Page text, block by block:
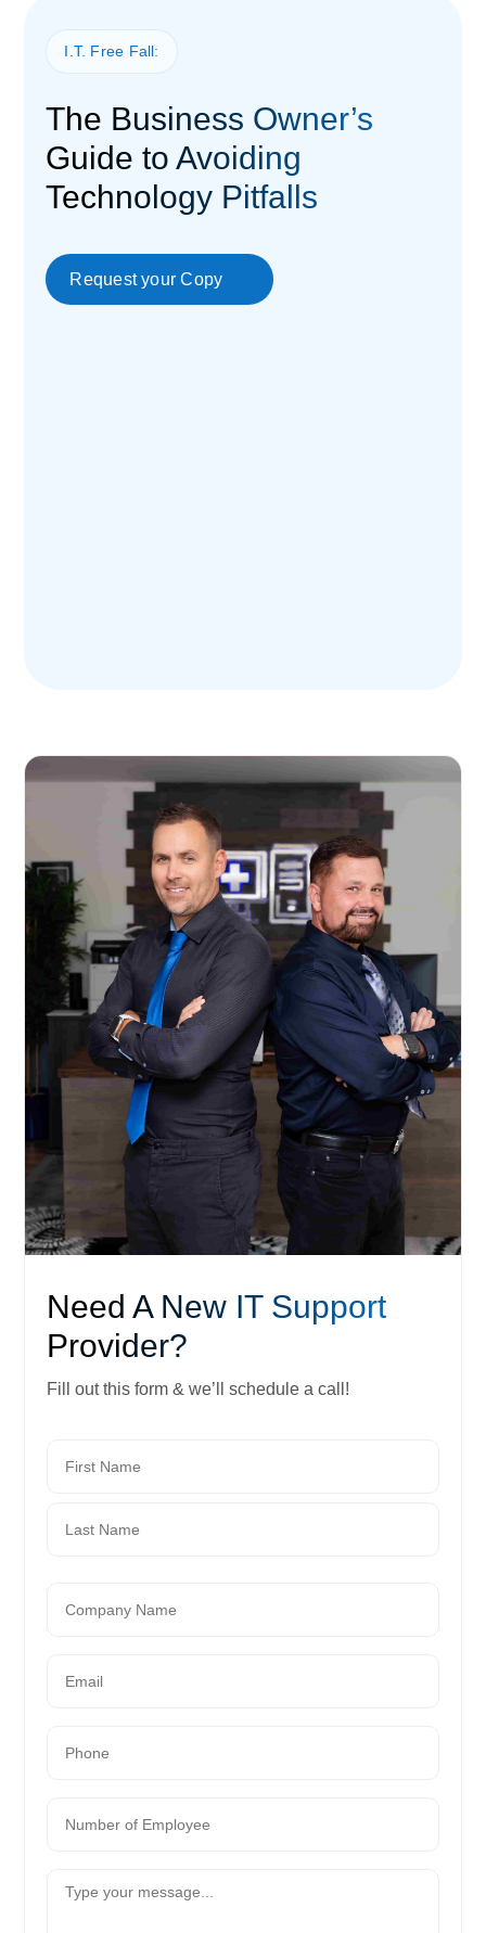
I.T. Free Fall:
The Business Owner’s
Guide to Avoiding
Technology Pitfalls
Request your Copy
Need A New IT Support
Provider?
Fill out this form & we’ll schedule a call!